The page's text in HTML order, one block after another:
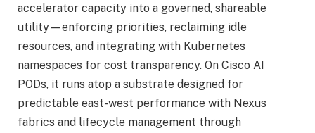
accelerator capacity into a governed, shareable
utility—enforcing priorities, reclaiming idle
resources, and integrating with Kubernetes
namespaces for cost transparency. On Cisco AI
PODs, it runs atop a substrate designed for
predictable east-west performance with Nexus
fabrics and lifecycle management through